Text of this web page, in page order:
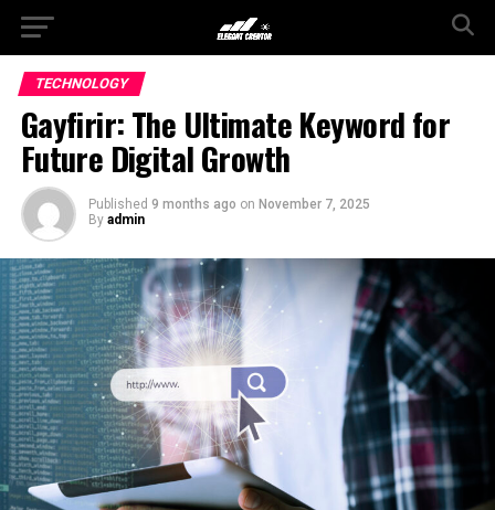
TECHNOLOGY
Gayfirir: The Ultimate Keyword for
Future Digital Growth
Published 9 months ago on November 7, 2025
By admin